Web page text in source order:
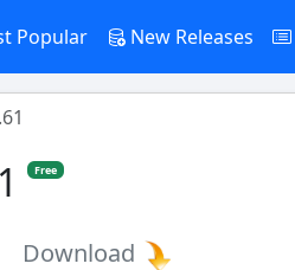
Popular New Releases
Free
Download